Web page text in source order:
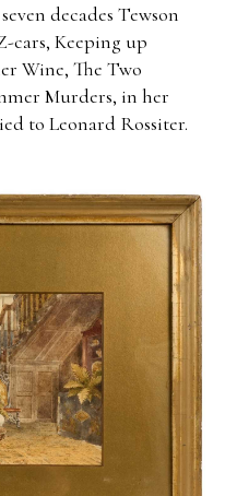
decades Tewson
cars, Keeping up
Wine, The Two
Murders, in her
to Leonard Rossiter.